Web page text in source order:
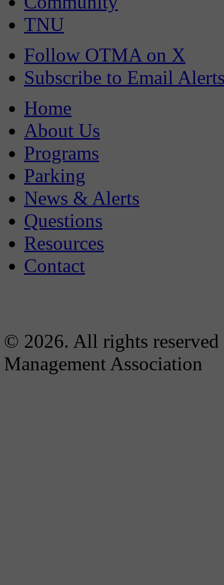
TNU
Follow OTMA on X
Subscribe to Email
Home
About Us
Programs
Parking
News & Alerts
Questions
Resources
Contact
© 2026. All rights
Management Association